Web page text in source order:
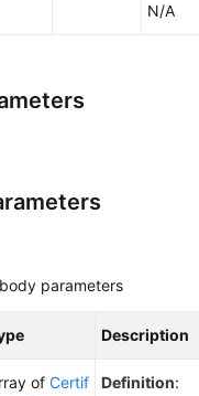
N/A
parameters
Description
of Certif
Definition: